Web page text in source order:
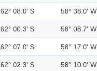
62° 08.0' S 58° 38.0' W
62° 00.3' S 58° 08.7' W
62° 07.0' S 58° 17.0' W
62° 02.3' S 58° 10.0' W